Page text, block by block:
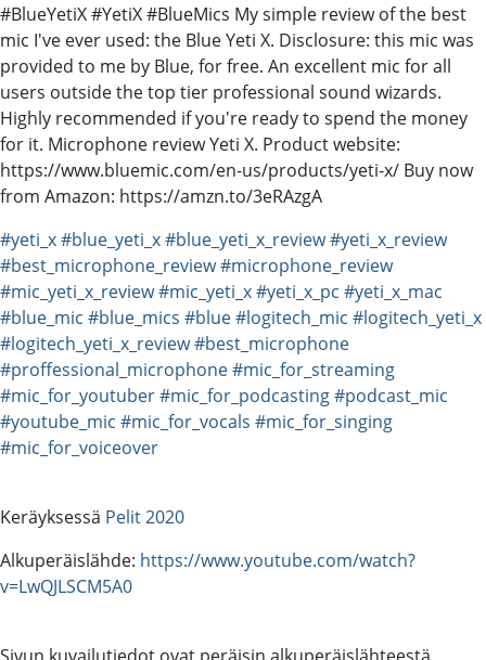
#BlueYetiX #YetiX #BlueMics My simple review of the best
mic I've ever used: the Blue Yeti X. Disclosure: this mic was
provided to me by Blue, for free. An excellent mic for all
users outside the top tier professional sound wizards.
Highly recommended if you're ready to spend the money
for it. Microphone review Yeti X. Product website:
https://www.bluemic.com/en-us/products/yeti-x/ Buy now
from Amazon: https://amzn.to/3eRAzgA
#yeti_x#blue_yeti_x#blue_yeti_x_review#yeti_x_review
#best_microphone_review#microphone_review
#mic_yeti_x_review#mic_yeti_x#yeti_x_pc #yeti_x_mac
#blue_mic #blue_mics #blue#logitech_mic #logitech_yeti_x
#logitech_yeti_x_review#best_microphone
#proffessional_microphone#mic_for_streaming
#mic_for_youtuber#mic_for_podcasting#podcast_mic
#youtube_mic #mic_for_vocals #mic_for_singing
#mic_for_voiceover
Keräyksessä Pelit 2020
Alkuperäislähde: https://www.youtube.com/watch?
v=LwQJLSCM5A0